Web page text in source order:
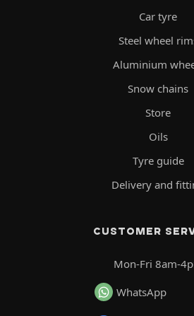
Car tyre
Steel wheel
Aluminium
Snow chains
Store
Oils
Tyre guide
Delivery and
CUSTOMER
Mon-Fri 8am-
WhatsApp